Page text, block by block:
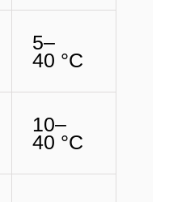
5–
40 °C
10–
40 °C